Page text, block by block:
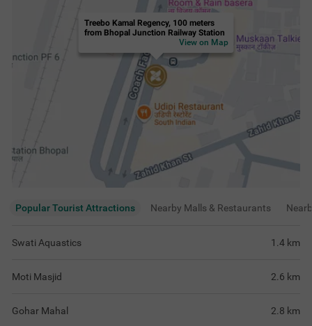
Treebo Kamal Regency, 100 meters
from Bhopal Junction Railway Station
View on Map
Popular Tourist Attractions Nearby Malls & Restaurants
Swati Aquastics 1.4 km
Moti Masjid 2.6 km
Gohar Mahal 2.8 km